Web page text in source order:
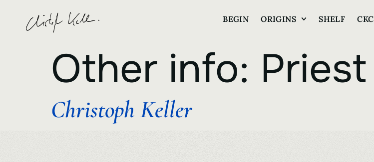
BEGIN ORIGINS SHELF CKC
Other info: Priest
Christoph Keller